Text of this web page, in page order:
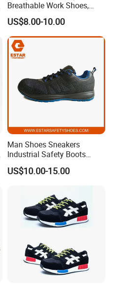
Breathable Work Shoes,
Labor Protection Shoes
US$8.00-10.00
Man Shoes Sneakers
Industrial Safety Boots
Work Safety Shoes with
Steel Toe
US$10.00-15.00